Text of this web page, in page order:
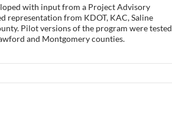
with input from a Project Advisory
representation from KDOT, KAC, Saline
Pilot versions of the program were tested
and Montgomery counties.